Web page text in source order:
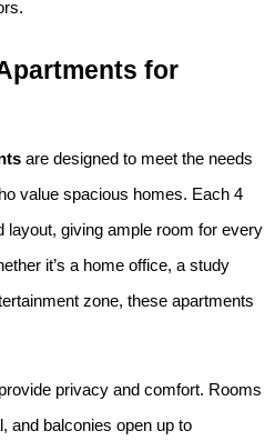
for
are designed to meet the needs
value spacious homes. Each 4
layout, giving ample room for every
it’s a home office, a study
zone, these apartments
privacy and comfort. Rooms
and balconies open up to